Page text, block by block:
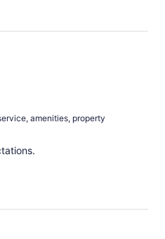
amenities, property